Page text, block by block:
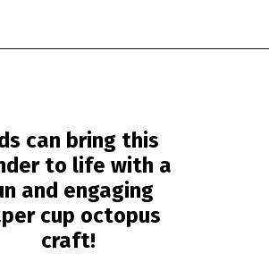
can bring this
to life with a
and engaging
cup octopus
craft!